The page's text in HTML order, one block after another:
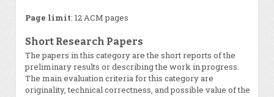
Page limit: 12 ACM pages
Short Research Papers
The papers in this category are the short reports of the
preliminary results or describing the work in progress.
The main evaluation criteria for this category are
originality, technical correctness, and possible value of the